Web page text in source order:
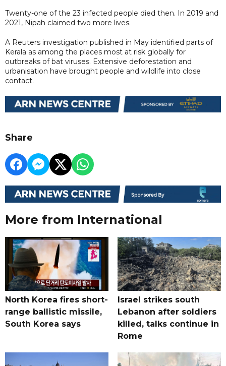
Twenty-one of the 23 infected people died then. In 2019 and
2021, Nipah claimed two more lives.
A Reuters investigation published in May identified parts of
Kerala as among the places most at risk globally for
outbreaks of bat viruses. Extensive deforestation and
urbanisation have brought people and wildlife into close
contact.
Share
More from International
North Korea fires short-
range ballistic missile,
South Korea says
Israel strikes south
Lebanon after soldiers
killed, talks continue in
Rome